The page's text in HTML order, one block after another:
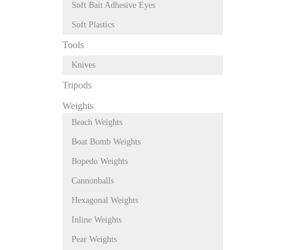
Soft Bait Adhesive Eyes
Soft Plastics
Tools
Knives
Tripods
Weights
Beach Weights
Boat Bomb Weights
Bopedo Weights
Cannonballs
Hexagonal Weights
Inline Weights
Pear Weights